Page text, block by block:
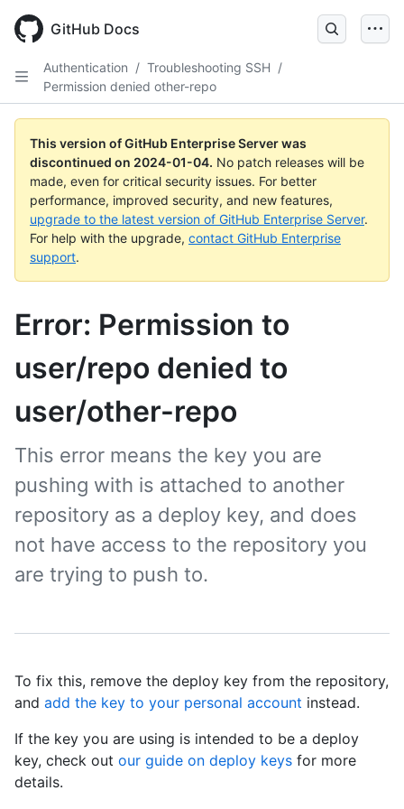
main
GitHub Docs
Authentication / Troubleshooting SSH /
Permission denied other-repo
This version of GitHub Enterprise Server was
discontinued on 2024-01-04. No patch releases will be
made, even for critical security issues. For better
performance, improved security, and new features,
upgrade to the latest version of GitHub Enterprise Server.
For help with the upgrade, contact GitHub Enterprise
support.
Error: Permission to
user/repo denied to
user/other-repo
This error means the key you are
pushing with is attached to another
repository as a deploy key, and does
not have access to the repository you
are trying to push to.
To fix this, remove the deploy key from the repository,
and add the key to your personal account instead.
If the key you are using is intended to be a deploy
key, check out our guide on deploy keys for more
details.